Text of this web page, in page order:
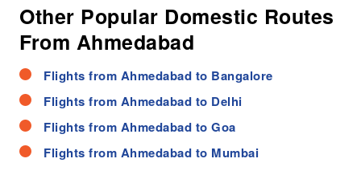
Other Popular Domestic Routes
From Ahmedabad
Flights from Ahmedabad to Bangalore
Flights from Ahmedabad to Delhi
Flights from Ahmedabad to Goa
Flights from Ahmedabad to Mumbai